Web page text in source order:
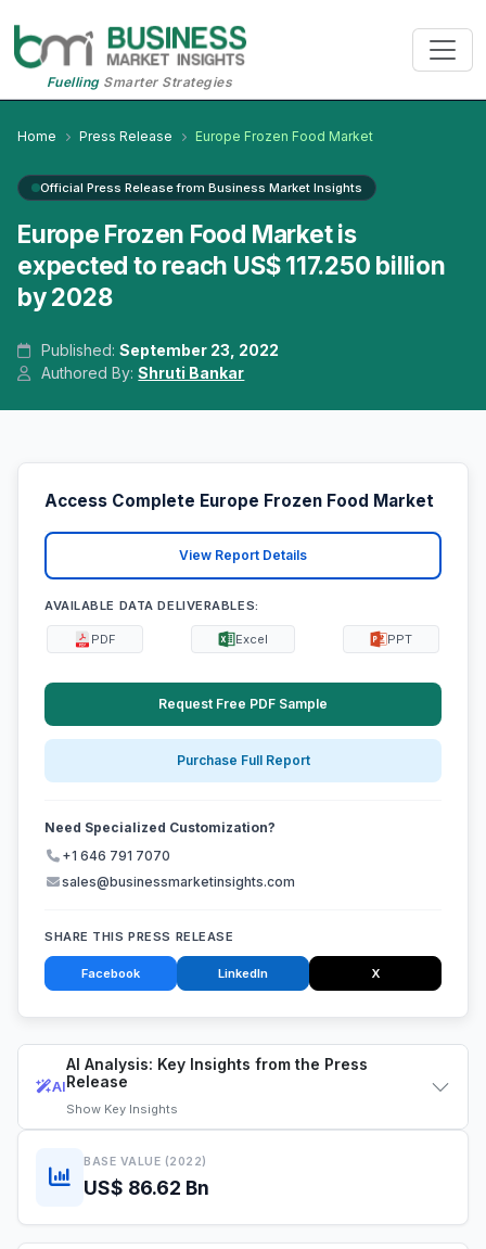
FuellingSmarter Strategies
Home Press Release Europe Frozen Food Market
Official Press Release from Business Market Insights
Europe Frozen Food Market is
expected to reach US$ 117.250 billion
by 2028
Published:September 23, 2022
Authored By:Shruti Bankar
AI
AI Analysis: Key Insights from the Press
Release
Show Key Insights
BASE VALUE (2022)
US$ 86.62 Bn
Access Complete Europe Frozen Food Market
View Report Details
AVAILABLE DATA DELIVERABLES:
PDF Excel PPT
Request Free PDF Sample
Purchase Full Report
Need Specialized Customization?
+1 646 791 7070
sales@businessmarketinsights.com
SHARE THIS PRESS RELEASE
Facebook LinkedIn X